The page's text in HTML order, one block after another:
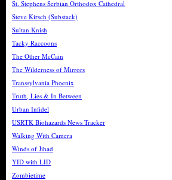
St. Stephens Serbian Orthodox Cathedral
Steve Kirsch (Substack)
Sultan Knish
Tacky Raccoons
The Other McCain
The Wilderness of Mirrors
Transsylvania Phoenix
Truth, Lies & In Between
Urban Infidel
USRTK Biohazards News Tracker
Walking With Camera
Winds of Jihad
YID with LID
Zombietime